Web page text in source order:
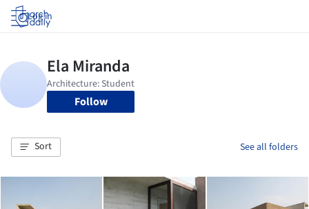
Log in
Follow
Sort See all folders